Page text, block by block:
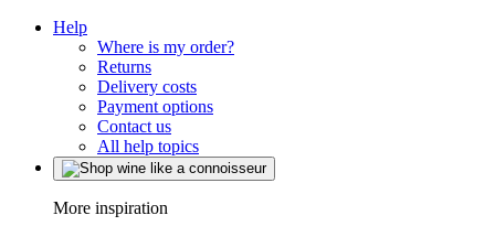
Help
Where is my order?
Returns
Delivery costs
Payment options
Contact us
All help topics
More inspiration